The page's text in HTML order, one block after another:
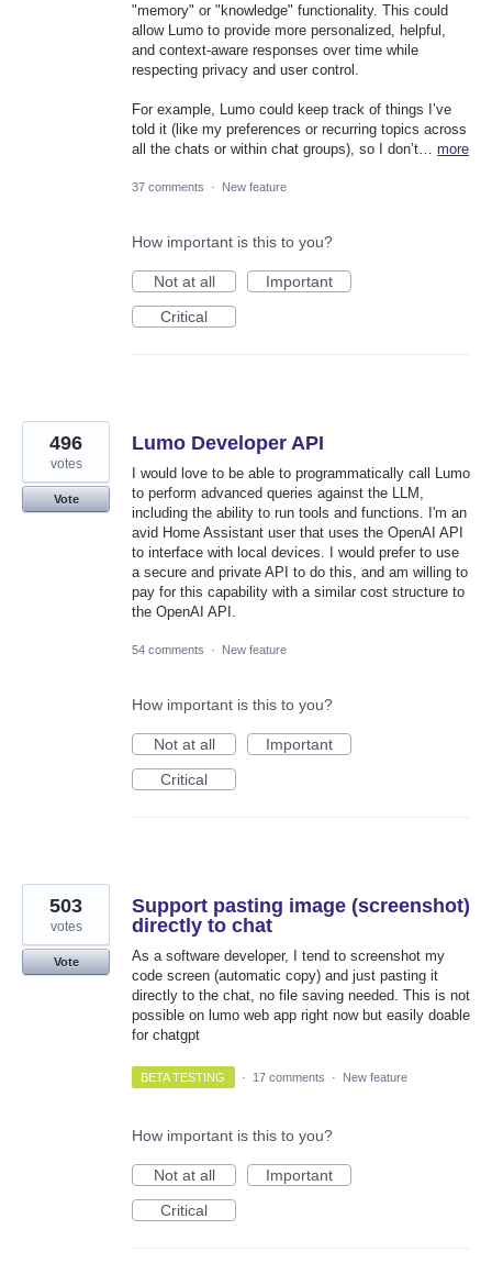
"memory" or "knowledge" functionality. This could
allow Lumo to provide more personalized, helpful,
and context-aware responses over time while
respecting privacy and user control.
For example, Lumo could keep track of things I’ve
told it (like my preferences or recurring topics across
all the chats or within chat groups), so I don’t… more
37 comments · New feature
How important is this to you?
Not at all
Important
Critical
Lumo Developer API
I would love to be able to programmatically call Lumo
to perform advanced queries against the LLM,
including the ability to run tools and functions. I'm an
avid Home Assistant user that uses the OpenAI API
to interface with local devices. I would prefer to use
a secure and private API to do this, and am willing to
pay for this capability with a similar cost structure to
the OpenAI API.
496
votes
Vote
54 comments · New feature
How important is this to you?
Not at all
Important
Critical
Support pasting image (screenshot)
directly to chat
As a software developer, I tend to screenshot my
code screen (automatic copy) and just pasting it
directly to the chat, no file saving needed. This is not
possible on lumo web app right now but easily doable
for chatgpt
503
votes
Vote
BETA TESTING · 17 comments · New feature
How important is this to you?
Not at all
Important
Critical